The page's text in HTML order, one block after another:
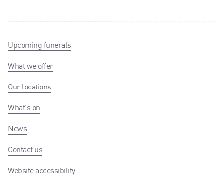
Upcoming funerals
What we offer
Our locations
What's on
News
Contact us
Website accessibility